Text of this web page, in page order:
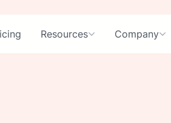
Resources Company